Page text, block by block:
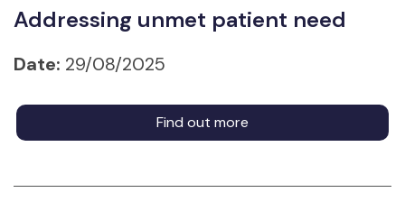
Addressing unmet patient need
Date: 29/08/2025
Find out more